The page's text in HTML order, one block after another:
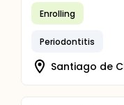
Enrolling
Periodontitis
Santiago de